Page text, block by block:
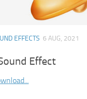
EFFECTS 6 AUG, 2021
Effect